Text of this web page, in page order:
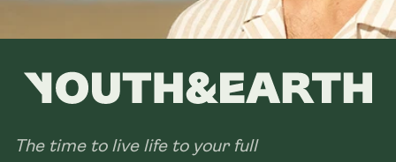
The time to live life to your full